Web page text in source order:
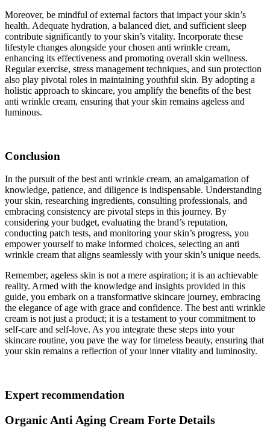
Moreover, be mindful of external factors that impact your skin’s
health. Adequate hydration, a balanced diet, and sufficient sleep
contribute significantly to your skin’s vitality. Incorporate these
lifestyle changes alongside your chosen anti wrinkle cream,
enhancing its effectiveness and promoting overall skin wellness.
Regular exercise, stress management techniques, and sun protection
also play pivotal roles in maintaining youthful skin. By adopting a
holistic approach to skincare, you amplify the benefits of the best
anti wrinkle cream, ensuring that your skin remains ageless and
luminous.
Conclusion
In the pursuit of the best anti wrinkle cream, an amalgamation of
knowledge, patience, and diligence is indispensable. Understanding
your skin, researching ingredients, consulting professionals, and
embracing consistency are pivotal steps in this journey. By
considering your budget, evaluating the brand’s reputation,
conducting patch tests, and monitoring your skin’s progress, you
empower yourself to make informed choices, selecting an anti
wrinkle cream that aligns seamlessly with your skin’s unique needs.
Remember, ageless skin is not a mere aspiration; it is an achievable
reality. Armed with the knowledge and insights provided in this
guide, you embark on a transformative skincare journey, embracing
the elegance of age with grace and confidence. The best anti wrinkle
cream is not just a product; it is a testament to your commitment to
self-care and self-love. As you integrate these steps into your
skincare routine, you pave the way for timeless beauty, ensuring that
your skin remains a reflection of your inner vitality and luminosity.
Expert recommendation
Organic Anti Aging Cream Forte Details